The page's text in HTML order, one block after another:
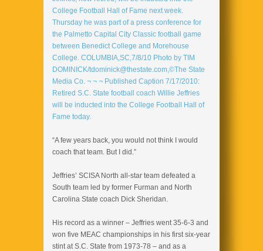
“A few years back, you would not think I would
coach that team. But I did.”
Jeffries’ SCISA North all-star team defeated a
South team led by former Furman and North
Carolina State coach Dick Sheridan.
His record as a winner – Jeffries went 35-6-3 and
won five MEAC championships in his first six-year
stint at S.C. State from 1973-78 – and as a